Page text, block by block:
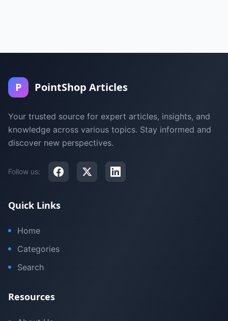
P PointShop Articles
Your trusted source for expert articles, insights, and
knowledge across various topics. Stay informed and
discover new perspectives.
Follow us:
Quick Links
Home
Categories
Search
Resources